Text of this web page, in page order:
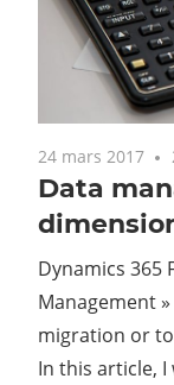
24 mars 2017
Data
Dynamics 365
Management
migration or
In this article,